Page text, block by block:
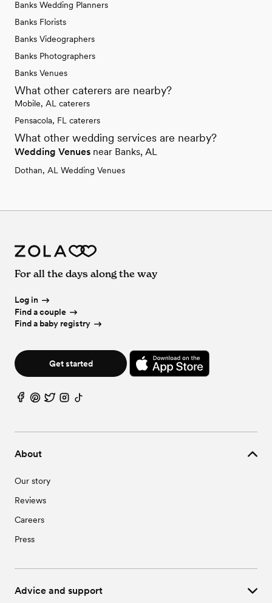
Banks Wedding Planners
Banks Florists
Banks Videographers
Banks Photographers
Banks Venues
What other caterers are nearby?
Mobile, AL caterers
Pensacola, FL caterers
What other wedding services are nearby?
Wedding Venues near Banks, AL
Dothan, AL Wedding Venues
About
Our story
Reviews
Careers
Press
Advice and support
For all the days along the way
Log in
Find a couple
Find a baby registry
Get started